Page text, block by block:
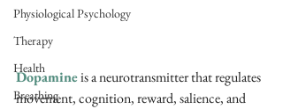
Physiological Psychology
Therapy
Health
Breathing
Dopamine is a neurotransmitter that regulates
movement, cognition, reward, salience, and